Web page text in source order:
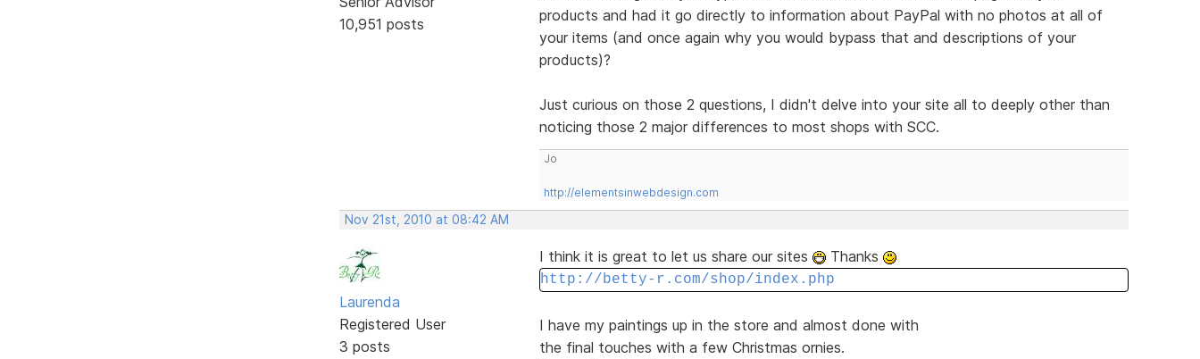
10,951 posts
products and had it go directly to information about PayPal with no photos at all of
your items (and once again why you would bypass that and descriptions of your
products)?
Just curious on those 2 questions, I didn't delve into your site all to deeply other than
noticing those 2 major differences to most shops with SCC.
Jo
http://elementsinwebdesign.com
Nov 21st, 2010 at 08:42 AM
Laurenda
Registered User
3 posts
I think it is great to let us share our sites Thanks
http://betty-r.com/shop/index.php
I have my paintings up in the store and almost done with
the final touches with a few Christmas ornies.